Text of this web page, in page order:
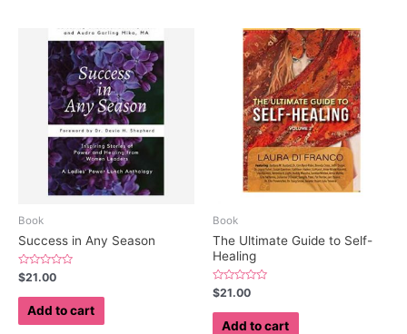
Book
Success in Any Season
Rated
0
out
$21.00
Add to cart
Book
The Ultimate Guide to Self-
Healing
Rated
0
out
$21.00
Add to cart